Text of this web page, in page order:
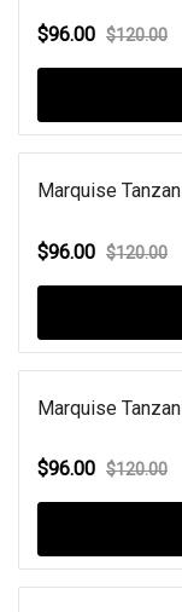
$96.00 $120.00
Marquise
$96.00 $120.00
Marquise
$96.00 $120.00